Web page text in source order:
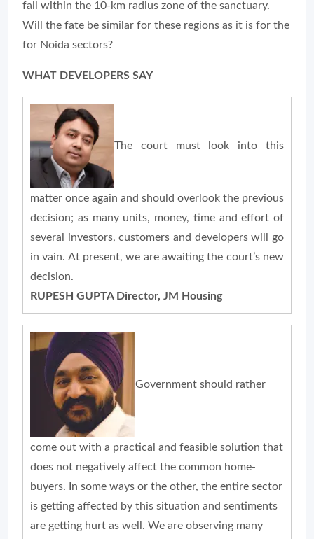
fall within the 10-km radius zone of the sanctuary.
Will the fate be similar for these regions as it is for the
for Noida sectors?
WHAT DEVELOPERS SAY
The court must look into this
matter once again and should overlook the previous
decision; as many units, money, time and effort of
several investors, customers and developers will go
in vain. At present, we are awaiting the court’s new
decision.
RUPESH GUPTA Director, JM Housing
Government should rather
come out with a practical and feasible solution that
does not negatively affect the common home-
buyers. In some ways or the other, the entire sector
is getting affected by this situation and sentiments
are getting hurt as well. We are observing many